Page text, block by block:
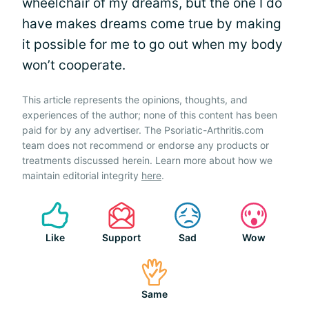
have makes dreams come true by making
it possible for me to go out when my body
won’t cooperate.
This article represents the opinions, thoughts, and
experiences of the author; none of this content has been
paid for by any advertiser. The Psoriatic-Arthritis.com
team does not recommend or endorse any products or
treatments discussed herein. Learn more about how we
maintain editorial integrity here.
Like Support Sad Wow
Same